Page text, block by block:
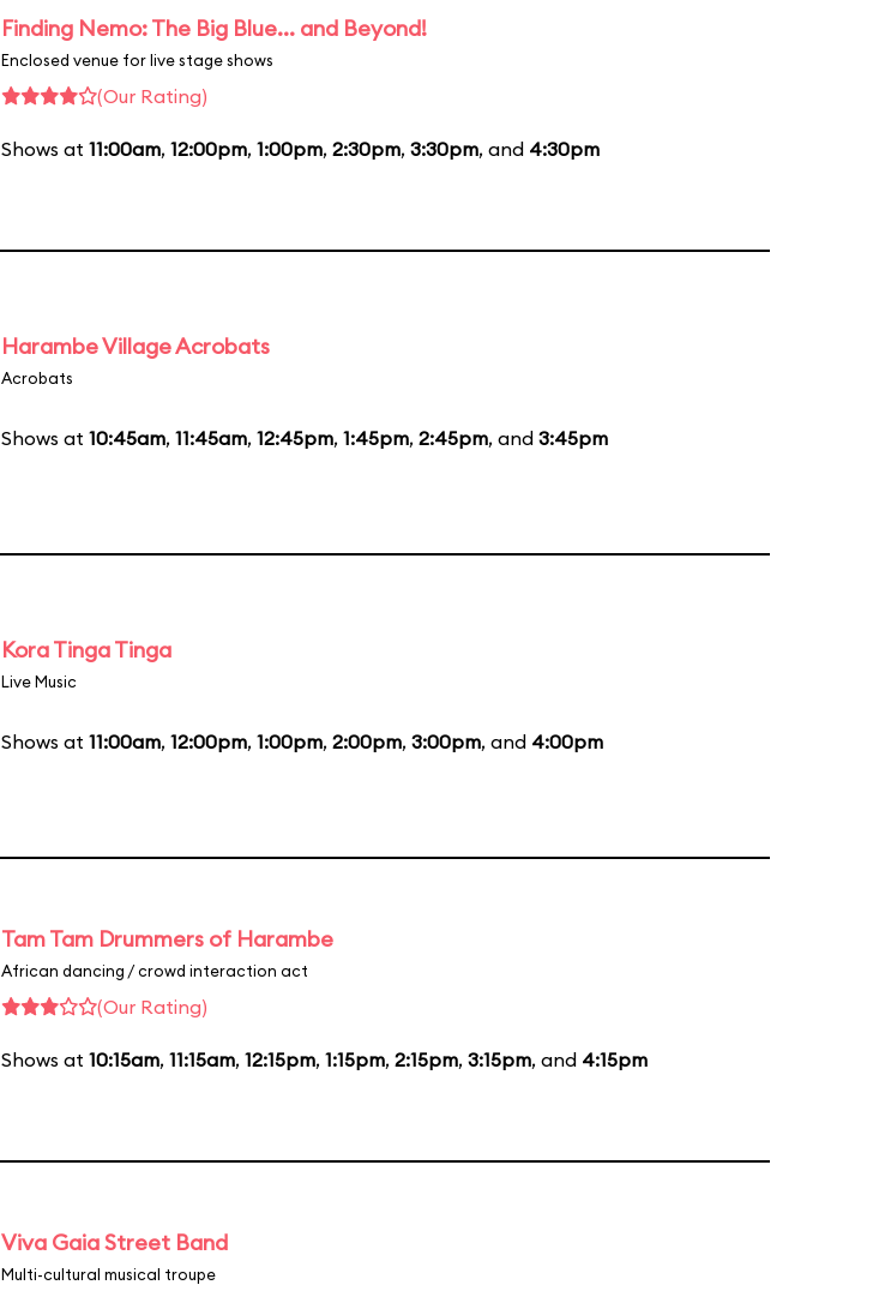
Finding Nemo: The Big Blue... and Beyond!
Enclosed venue for live stage shows
(Our Rating)
Shows at 11:00am, 12:00pm, 1:00pm, 2:30pm, 3:30pm, and 4:30pm
Harambe Village Acrobats
Acrobats
Shows at 10:45am, 11:45am, 12:45pm, 1:45pm, 2:45pm, and 3:45pm
Kora Tinga Tinga
Live Music
Shows at 11:00am, 12:00pm, 1:00pm, 2:00pm, 3:00pm, and 4:00pm
Tam Tam Drummers of Harambe
African dancing / crowd interaction act
(Our Rating)
Shows at 10:15am, 11:15am, 12:15pm, 1:15pm, 2:15pm, 3:15pm, and 4:15pm
Viva Gaia Street Band
Multi-cultural musical troupe